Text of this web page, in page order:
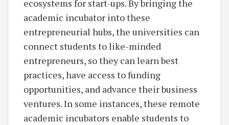
ecosystems for start-ups. By bringing the
academic incubator into these
entrepreneurial hubs, the universities can
connect students to like-minded
entrepreneurs, so they can learn best
practices, have access to funding
opportunities, and advance their business
ventures. In some instances, these remote
academic incubators enable students to